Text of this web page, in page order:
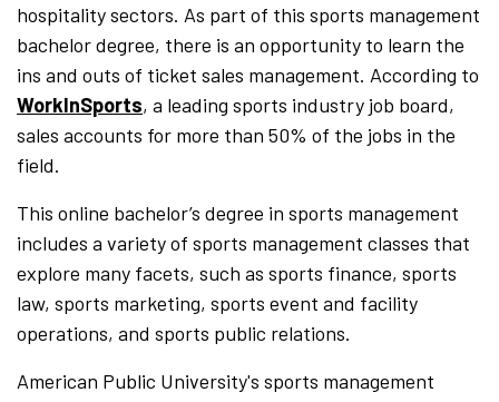
hospitality sectors. As part of this sports management
bachelor degree, there is an opportunity to learn the
ins and outs of ticket sales management. According to
WorkInSports, a leading sports industry job board,
sales accounts for more than 50% of the jobs in the
field.
This online bachelor’s degree in sports management
includes a variety of sports management classes that
explore many facets, such as sports finance, sports
law, sports marketing, sports event and facility
operations, and sports public relations.
American Public University's sports management